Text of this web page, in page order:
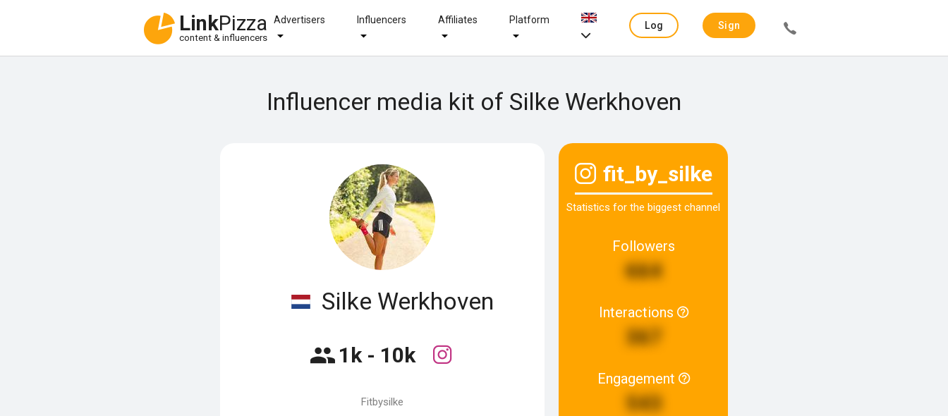
LinkPizza
content & influencers
Advertisers Influencers Affiliates Platform
Log
Sign
Influencer media kit of Silke Werkhoven
Silke Werkhoven
1k - 10k
Fitbysilke
fit_by_silke
Statistics for the biggest channel
Followers
664
Interactions
367
Engagement
543